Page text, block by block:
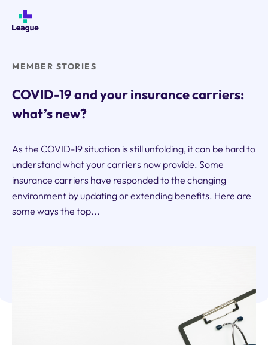
Skip
to
MEMBER STORIES
COVID-19 and your insurance carriers:
what’s new?
As the COVID-19 situation is still unfolding, it can be hard to
understand what your carriers now provide. Some
insurance carriers have responded to the changing
environment by updating or extending benefits. Here are
some ways the top...